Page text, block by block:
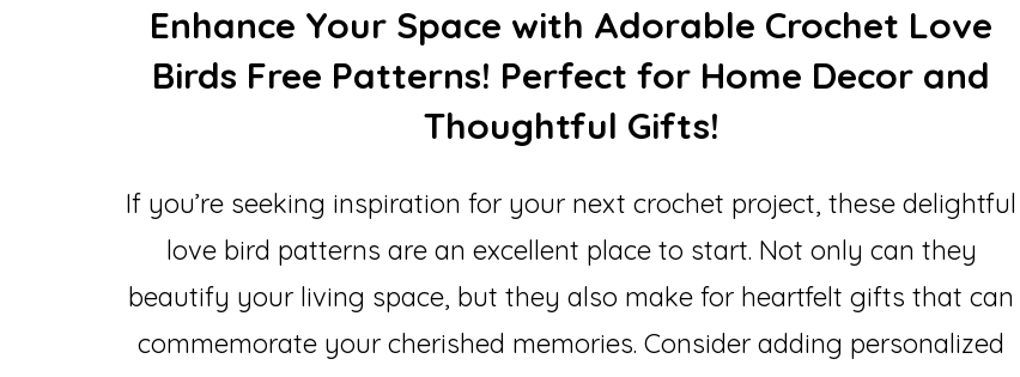
Enhance Your Space with Adorable Crochet Love
Birds Free Patterns! Perfect for Home Decor and
Thoughtful Gifts!
If you’re seeking inspiration for your next crochet project, these delightful
love bird patterns are an excellent place to start. Not only can they
beautify your living space, but they also make for heartfelt gifts that can
commemorate your cherished memories. Consider adding personalized